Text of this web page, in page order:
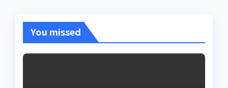
You missed